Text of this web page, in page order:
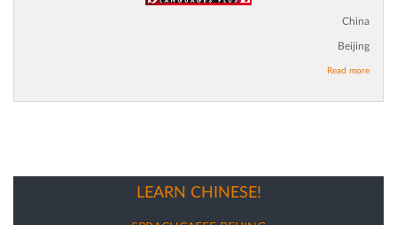
China
Beijing
Read more
LEARN CHINESE!